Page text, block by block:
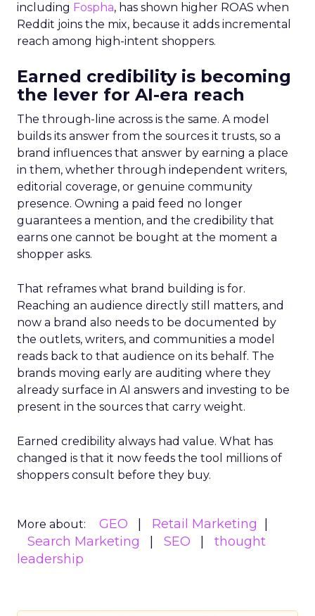
including Fospha, has shown higher ROAS when
Reddit joins the mix, because it adds incremental
reach among high-intent shoppers.
Earned credibility is becoming
the lever for AI-era reach
The through-line across is the same. A model
builds its answer from the sources it trusts, so a
brand influences that answer by earning a place
in them, whether through independent writers,
editorial coverage, or genuine community
presence. Owning a paid feed no longer
guarantees a mention, and the credibility that
earns one cannot be bought at the moment a
shopper asks.
That reframes what brand building is for.
Reaching an audience directly still matters, and
now a brand also needs to be documented by
the outlets, writers, and communities a model
reads back to that audience on its behalf. The
brands moving early are auditing where they
already surface in AI answers and investing to be
present in the sources that carry weight.
Earned credibility always had value. What has
changed is that it now feeds the tool millions of
shoppers consult before they buy.
More about: GEO
Retail Marketing
Search Marketing
SEO
thought
leadership